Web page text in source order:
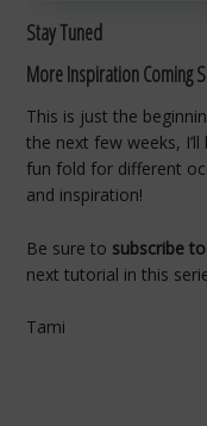
Stay Tuned
More Inspiration Coming
This is just the
the next few weeks,
fun fold for different
and inspiration!
Be sure to subscribe
next tutorial in this
Tami